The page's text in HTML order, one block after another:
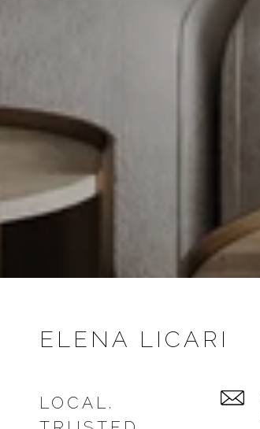
ELENA LICARI
LOCAL.